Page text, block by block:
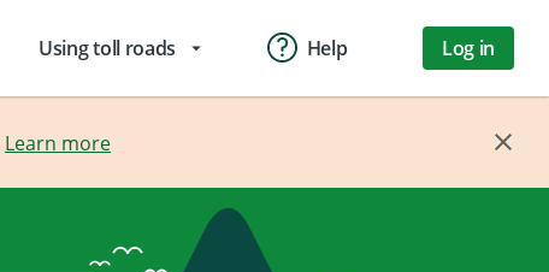
Using toll roads arrow_drop_down Help Log in
Learn more